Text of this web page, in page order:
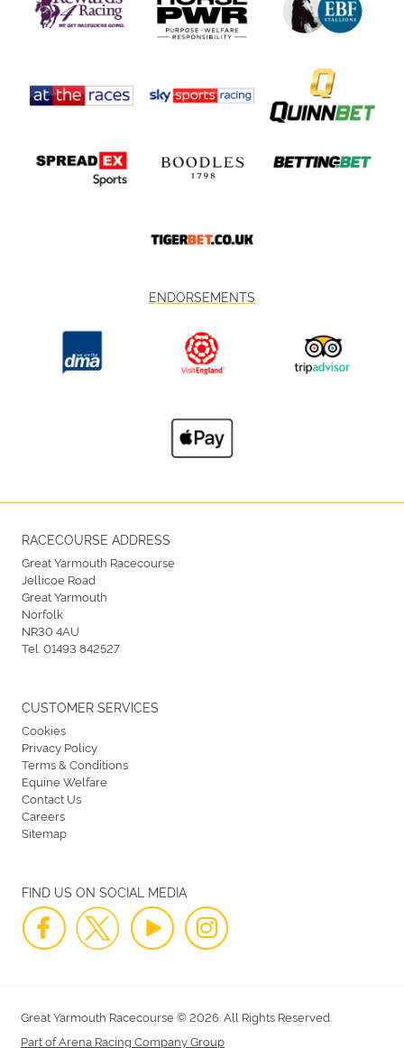
ENDORSEMENTS
RACECOURSE ADDRESS
Great Yarmouth Racecourse
Jellicoe Road
Great Yarmouth
Norfolk
NR30 4AU
Tel:01493 842527
FIND US ON SOCIAL MEDIA
CUSTOMER SERVICES
Cookies
Privacy Policy
Terms & Conditions
Equine Welfare
Contact Us
Careers
Sitemap
Great Yarmouth Racecourse © 2026. All Rights Reserved.
Part of Arena Racing Company Group